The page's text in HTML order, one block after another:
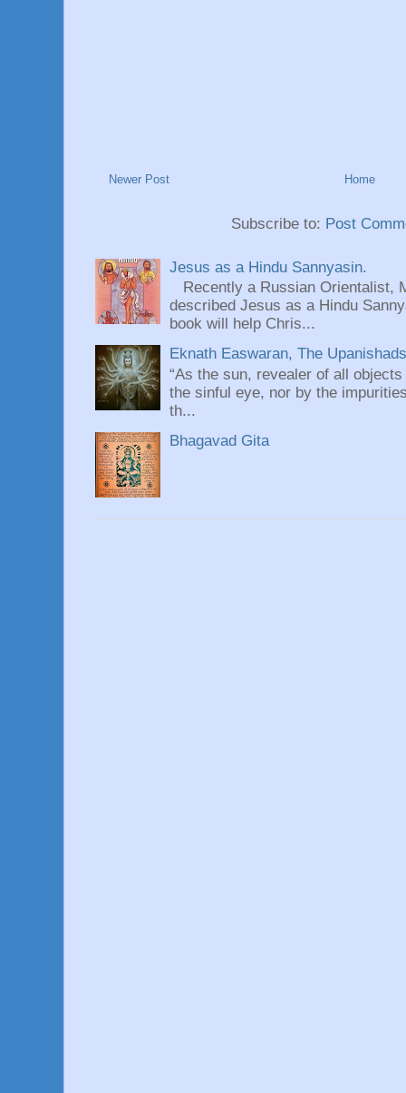
Newer Post Home
Subscribe to: Post
Jesus as a Hindu Sannyasin.
Recently a Russian Orientalist,
described Jesus as a Hindu
book will help Chris...
Eknath Easwaran, The
“As the sun, revealer of all
the sinful eye, nor by the
th...
Bhagavad Gita